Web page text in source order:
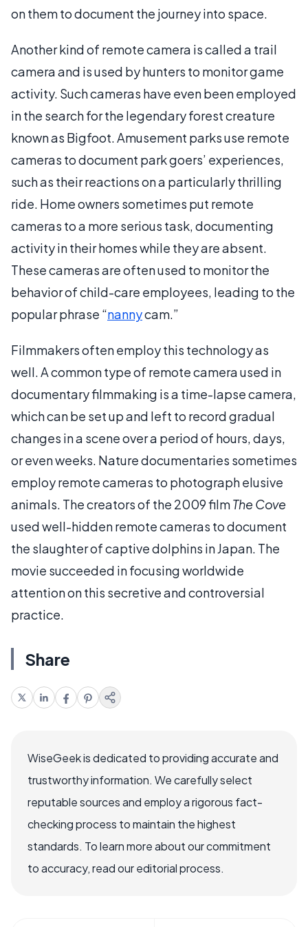
on them to document the journey into space.
Another kind of remote camera is called a trail
camera and is used by hunters to monitor game
activity. Such cameras have even been employed
in the search for the legendary forest creature
known as Bigfoot. Amusement parks use remote
cameras to document park goers’ experiences,
such as their reactions on a particularly thrilling
ride. Home owners sometimes put remote
cameras to a more serious task, documenting
activity in their homes while they are absent.
These cameras are often used to monitor the
behavior of child-care employees, leading to the
popular phrase “nannycam.”
Filmmakers often employ this technology as
well. A common type of remote camera used in
documentary filmmaking is a time-lapse camera,
which can be set up and left to record gradual
changes in a scene over a period of hours, days,
or even weeks. Nature documentaries sometimes
employ remote cameras to photograph elusive
animals. The creators of the 2009 filmThe Cove
used well-hidden remote cameras to document
the slaughter of captive dolphins in Japan. The
movie succeeded in focusing worldwide
attention on this secretive and controversial
practice.
Share
WiseGeek is dedicated to providing accurate and
trustworthy information. We carefully select
reputable sources and employ a rigorous fact-
checking process to maintain the highest
standards. To learn more about our commitment
to accuracy, read our editorial process.